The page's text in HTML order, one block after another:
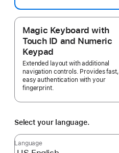
Magic Keyboard with
Touch ID and Numeric
Keypad
Extended layout with additional
navigation controls. Provides fast,
easy authentication with your
fingerprint.
Select your language.
Language